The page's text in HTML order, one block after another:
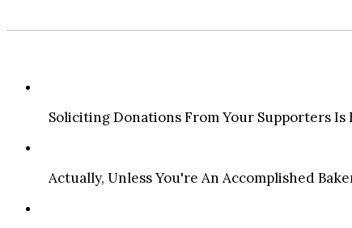
Soliciting Donations From Your Supporters
Actually, Unless You're An Accomplished